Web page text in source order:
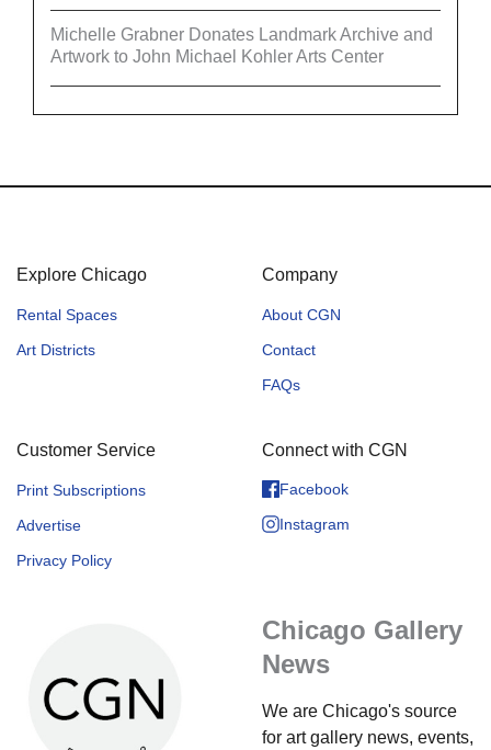
Michelle Grabner Donates Landmark Archive and
Artwork to John Michael Kohler Arts Center
Explore Chicago
Rental Spaces
Art Districts
Company
About CGN
Contact
FAQs
Customer Service
Print Subscriptions
Advertise
Privacy Policy
Connect with CGN
Facebook
Instagram
Chicago Gallery
News
We are Chicago's source
for art gallery news, events,